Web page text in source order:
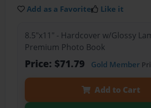
Add as a Favorite Like it
8.5"x11" - Hardcover w/Glossy
Premium Photo Book
Price: $71.79 Gold Member
Add to Cart